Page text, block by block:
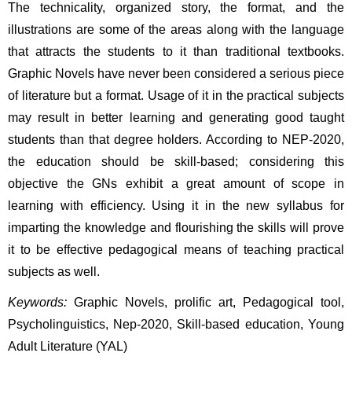
The technicality, organized story, the format, and the
illustrations are some of the areas along with the language
that attracts the students to it than traditional textbooks.
Graphic Novels have never been considered a serious piece
of literature but a format. Usage of it in the practical subjects
may result in better learning and generating good taught
students than that degree holders. According to NEP-2020,
the education should be skill-based; considering this
objective the GNs exhibit a great amount of scope in
learning with efficiency. Using it in the new syllabus for
imparting the knowledge and flourishing the skills will prove
it to be effective pedagogical means of teaching practical
subjects as well.
Keywords: Graphic Novels, prolific art, Pedagogical tool,
Psycholinguistics, Nep-2020, Skill-based education, Young
Adult Literature (YAL)